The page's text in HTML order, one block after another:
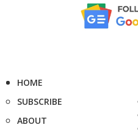
HOME
SUBSCRIBE
ABOUT